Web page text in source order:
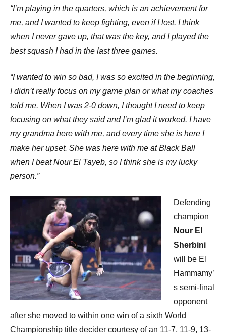
“I’m playing in the quarters, which is an achievement for
me, and I wanted to keep fighting, even if I lost. I think
when I never gave up, that was the key, and I played the
best squash I had in the last three games.
“I wanted to win so bad, I was so excited in the beginning,
I didn’t really focus on my game plan or what my coaches
told me. When I was 2-0 down, I thought I need to keep
focusing on what they said and I’m glad it worked. I have
my grandma here with me, and every time she is here I
make her upset. She was here with me at Black Ball
when I beat Nour El Tayeb, so I think she is my lucky
person.”
Defending
champion
Nour El
Sherbini
will be El
Hammamy’
s semi-final
opponent
after she moved to within one win of a sixth World
Championship title decider courtesy of an 11-7, 11-9, 13-